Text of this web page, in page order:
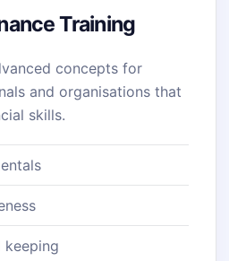
Training
concepts for
and organisations that
skills.
keeping